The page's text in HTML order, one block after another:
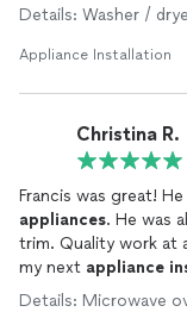
Details: Washer /
Appliance Installation
Christina R.
Francis was great!
appliances. He was
trim. Quality work at
my next appliance
Details: Microwave